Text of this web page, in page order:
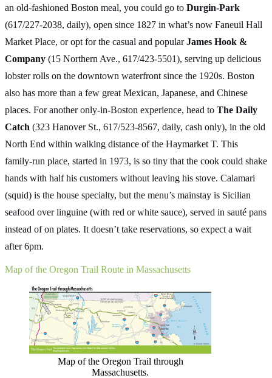
an old-fashioned Boston meal, you could go to Durgin-Park
(617/227-2038, daily), open since 1827 in what’s now Faneuil Hall
Market Place, or opt for the casual and popularJames Hook &
Company (15 Northern Ave., 617/423-5501), serving up delicious
lobster rolls on the downtown waterfront since the 1920s. Boston
also has more than a few great Mexican, Japanese, and Chinese
places. For another only-in-Boston experience, head to The Daily
Catch (323 Hanover St., 617/523-8567, daily, cash only), in the old
North End within walking distance of the Haymarket T. This
family-run place, started in 1973, is so tiny that the cook could shake
hands with half his customers without leaving his stove. Calamari
(squid) is the house specialty, but the menu’s mainstay is Sicilian
seafood over linguine (with red or white sauce), served in sauté pans
instead of on plates. It doesn’t take reservations, so expect a wait
after 6pm.
Map of the Oregon Trail Route in Massachusetts
Map of the Oregon Trail through
Massachusetts.